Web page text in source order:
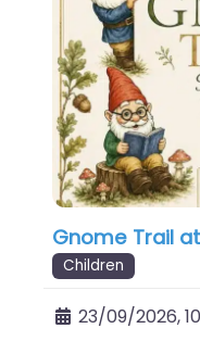
Gnome Trail
Children
23/09/2026,